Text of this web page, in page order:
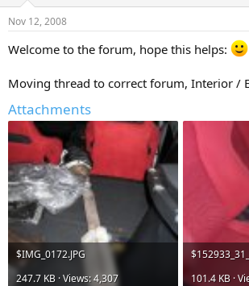
Nov 12, 2008
Welcome to the forum, hope this helps:
Moving thread to correct forum, Interior /
Attachments
$IMG_0172.JPG
247.7 KB · Views: 4,307
101.4 KB ·